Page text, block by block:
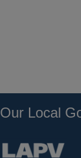
Our Local